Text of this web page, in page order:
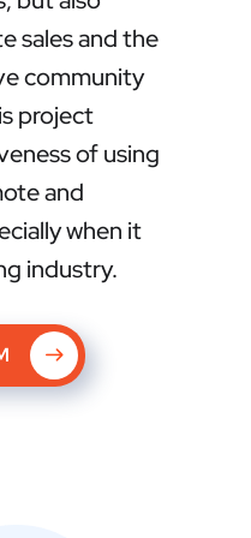
sales and the
community
project
of using
and
when it
industry.